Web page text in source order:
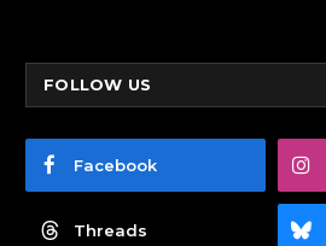
FOLLOW US
Facebook
Threads